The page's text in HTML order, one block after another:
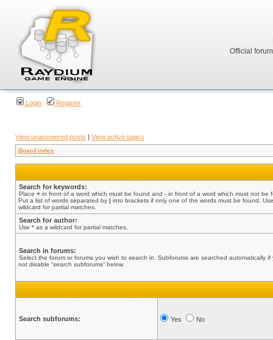
Official
Login Register
View unanswered posts | View active topics
Board index
Search for keywords:
Place + in front of a word which must be found and - in front of a word which must not be
Put a list of words separated by | into brackets if only one of the words must be found.
wildcard for partial matches.
Search for author:
Use * as a wildcard for partial matches.
Search in forums:
Select the forum or forums you wish to search in. Subforums are searched automatically if
not disable “search subforums“ below.
Search subforums: Yes No